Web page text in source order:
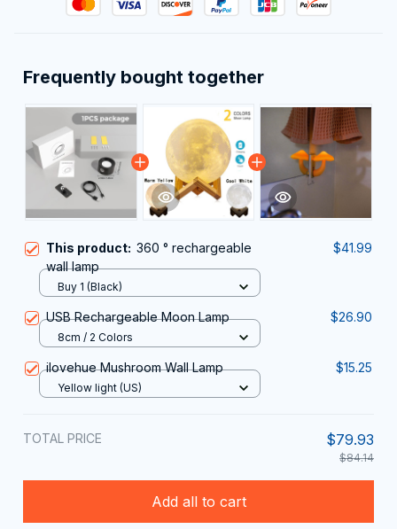
Frequently bought together
This product: 360 ° rechargeable
wall lamp
$41.99
Buy 1 (Black)
USB Rechargeable Moon Lamp $26.90
8cm / 2 Colors
ilovehue Mushroom Wall Lamp $15.25
Yellow light (US)
TOTAL PRICE $79.93
$84.14
Add all to cart